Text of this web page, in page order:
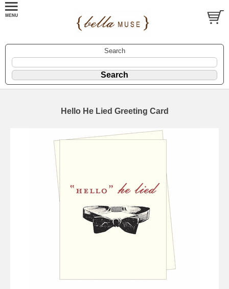
Search
Hello He Lied Greeting Card